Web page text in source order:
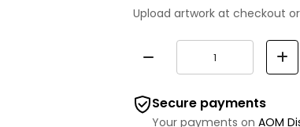
Upload artwork at checkout
Secure payments
Your payments on AOM